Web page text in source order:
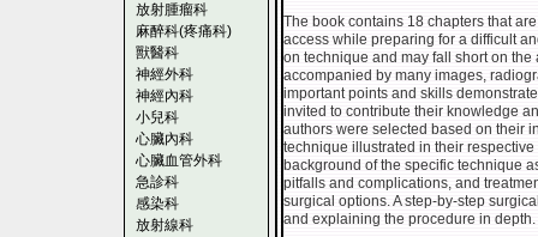
放射腫瘤科
麻醉科(疼痛科)
獸醫科
神經外科
神經內科
小兒科
心臟內科
心臟血管外科
急診科
感染科
放射線科
The book contains 18 chapters that
access while preparing for a difficult
on technique and may fall short on
accompanied by many images,
important points and skills
invited to contribute their knowledge
authors were selected based on their
technique illustrated in their
background of the specific technique
pitfalls and complications, and
surgical options. A step-by-step
and explaining the procedure in depth.